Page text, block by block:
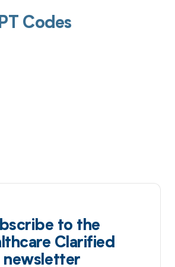
Codes
to the
Clarified
newsletter